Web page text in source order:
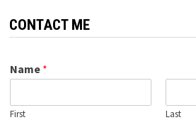
CONTACT ME
Name *
First Last